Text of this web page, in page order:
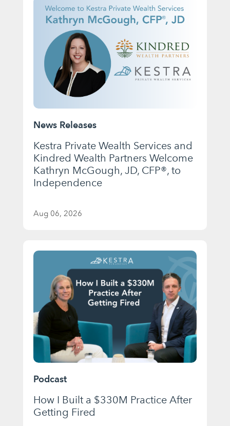
News Releases
Kestra Private Wealth Services and
Kindred Wealth Partners Welcome
Kathryn McGough, JD, CFP®, to
Independence
Aug 06, 2026
Podcast
How I Built a $330M Practice After
Getting Fired